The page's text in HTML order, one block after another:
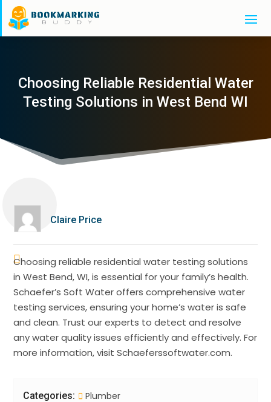
Choosing Reliable Residential Water
Testing Solutions in West Bend WI
Claire Price
Choosing reliable residential water testing solutions
in West Bend, WI, is essential for your family’s health.
Schaefer’s Soft Water offers comprehensive water
testing services, ensuring your home’s water is safe
and clean. Trust our experts to detect and resolve
any water quality issues efficiently and effectively. For
more information, visit Schaeferssoftwater.com.
Categories: Plumber